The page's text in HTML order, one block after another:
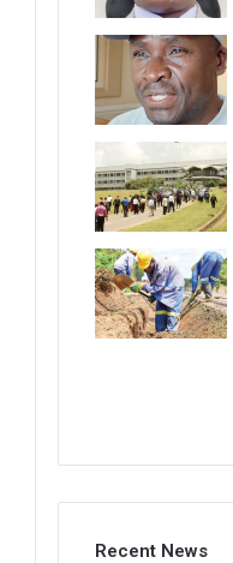
Recent News